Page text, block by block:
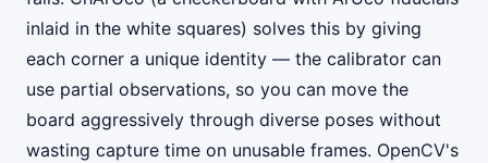
inlaid in the white squares) solves this by giving
each corner a unique identity — the calibrator can
use partial observations, so you can move the
board aggressively through diverse poses without
wasting capture time on unusable frames. OpenCV's